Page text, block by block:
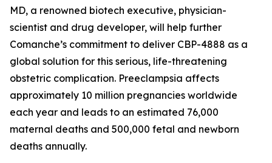
MD, a renowned biotech executive, physician-
scientist and drug developer, will help further
Comanche’s commitment to deliver CBP-4888 as a
global solution for this serious, life-threatening
obstetric complication. Preeclampsia affects
approximately 10 million pregnancies worldwide
each year and leads to an estimated 76,000
maternal deaths and 500,000 fetal and newborn
deaths annually.